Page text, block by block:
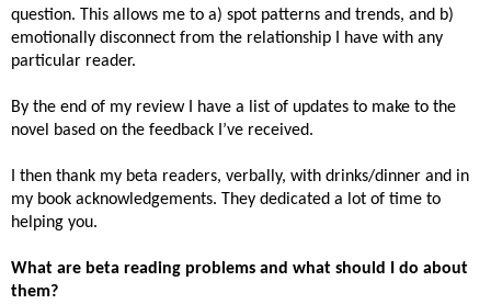
question. This allows me to a) spot patterns and trends, and b)
emotionally disconnect from the relationship I have with any
particular reader.
By the end of my review I have a list of updates to make to the
novel based on the feedback I’ve received.
I then thank my beta readers, verbally, with drinks/dinner and in
my book acknowledgements. They dedicated a lot of time to
helping you.
What are beta reading problems and what should I do about
them?